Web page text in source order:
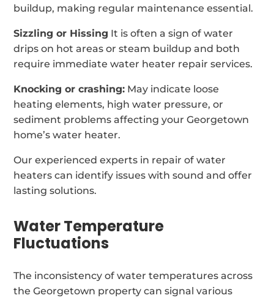
buildup, making regular maintenance essential.
Sizzling or Hissing It is often a sign of water
drips on hot areas or steam buildup and both
require immediate water heater repair services.
Knocking or crashing: May indicate loose
heating elements, high water pressure, or
sediment problems affecting your Georgetown
home’s water heater.
Our experienced experts in repair of water
heaters can identify issues with sound and offer
lasting solutions.
Water Temperature
Fluctuations
The inconsistency of water temperatures across
the Georgetown property can signal various